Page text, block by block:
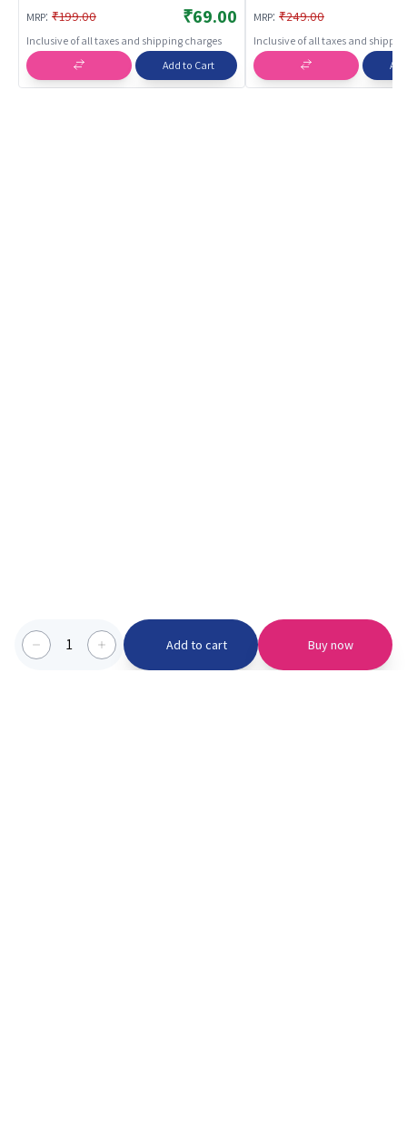
1 Add to cart Buy now
Balloon Set | Birthday Decoration
Balloon Pack | Party Balloons
MRP: ₹199.00 ₹69.00
Inclusive of all taxes and shipping charges
Add to Cart
Set | Birthday
Pack | Party Balloons
MRP: ₹249.00
Inclusive of all taxes and